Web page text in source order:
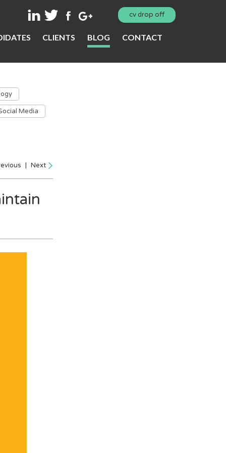
cv drop off
CLIENTS BLOG CONTACT
Media
| Next